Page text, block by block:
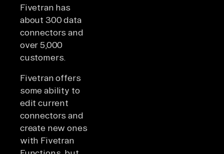
Fivetran has
about 300 data
connectors and
over 5,000
customers.
Fivetran offers
some ability to
edit current
connectors and
create new ones
with Fivetran